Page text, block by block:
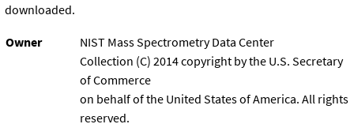
downloaded.
Owner
NIST Mass Spectrometry Data Center
Collection (C) 2014 copyright by the U.S. Secretary
of Commerce
on behalf of the United States of America. All rights
reserved.